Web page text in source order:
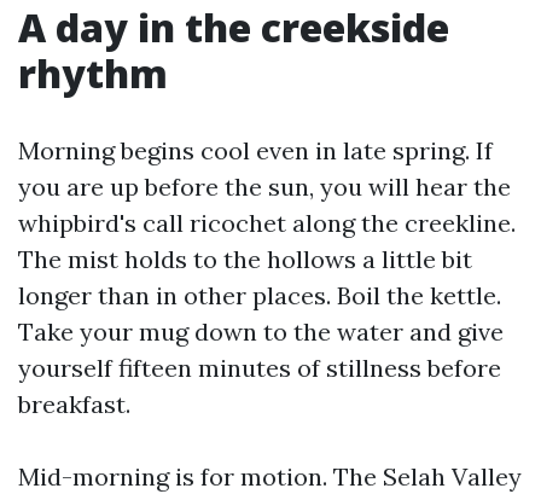
A day in the creekside
rhythm
Morning begins cool even in late spring. If
you are up before the sun, you will hear the
whipbird's call ricochet along the creekline.
The mist holds to the hollows a little bit
longer than in other places. Boil the kettle.
Take your mug down to the water and give
yourself fifteen minutes of stillness before
breakfast.
Mid-morning is for motion. The Selah Valley